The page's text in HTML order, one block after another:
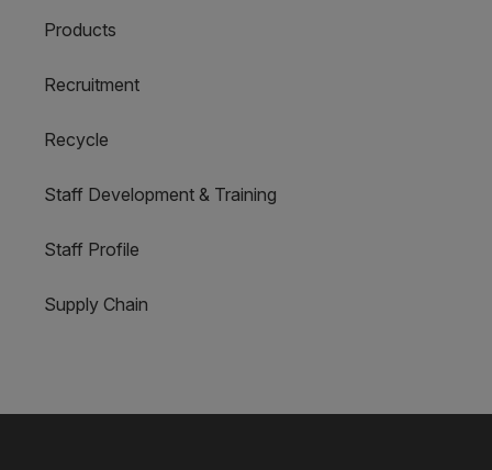
Products
Recruitment
Recycle
Staff Development & Training
Staff Profile
Supply Chain